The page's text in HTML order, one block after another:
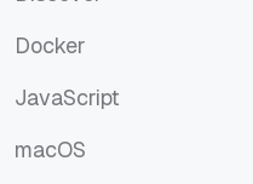
Docker
JavaScript
macOS